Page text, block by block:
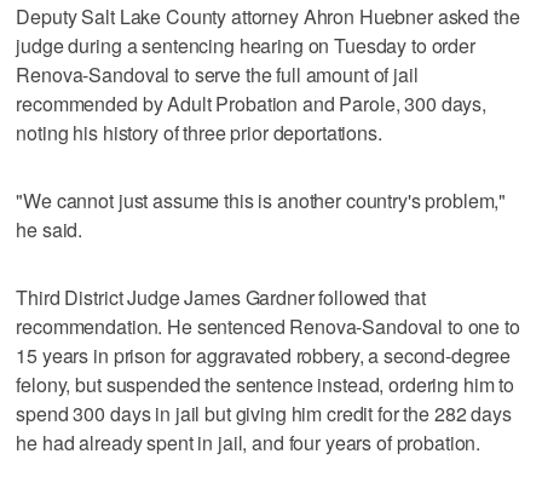
Deputy Salt Lake County attorney Ahron Huebner asked the
judge during a sentencing hearing on Tuesday to order
Renova-Sandoval to serve the full amount of jail
recommended by Adult Probation and Parole, 300 days,
noting his history of three prior deportations.
"We cannot just assume this is another country's problem,"
he said.
Third District Judge James Gardner followed that
recommendation. He sentenced Renova-Sandoval to one to
15 years in prison for aggravated robbery, a second-degree
felony, but suspended the sentence instead, ordering him to
spend 300 days in jail but giving him credit for the 282 days
he had already spent in jail, and four years of probation.